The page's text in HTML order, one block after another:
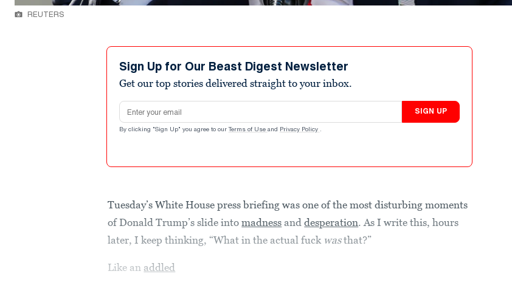
REUTERS
Sign Up for Our Beast Digest Newsletter
Get our top stories delivered straight to your inbox.
Email address
SIGN UP
By clicking "Sign Up" you agree to our Terms of Use and Privacy Policy .
Tuesday’s White House press briefing was one of the most disturbing moments
of Donald Trump’s slide intomadness anddesperation. As I write this, hours
later, I keep thinking, “What in the actual fuck wasthat?”
Like an addled